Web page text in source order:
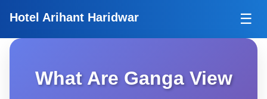
Hotel Arihant Haridwar ☰
What Are Ganga View